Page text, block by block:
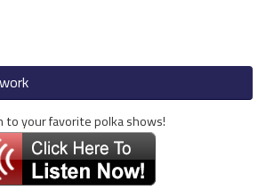
to your favorite polka shows!